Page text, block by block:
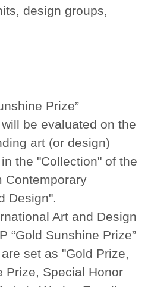
design groups,
Prize”
be evaluated on the
art (or design)
the "Collection" of the
Contemporary
Design".
Art and Design
“Gold Sunshine Prize”
set as "Gold Prize,
Prize, Special Honor